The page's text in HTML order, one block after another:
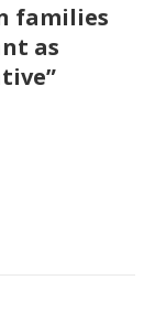
families
as